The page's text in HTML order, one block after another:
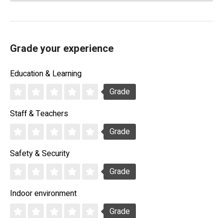
Grade your experience
Education & Learning
Grade
Staff & Teachers
Grade
Safety & Security
Grade
Indoor environment
Grade